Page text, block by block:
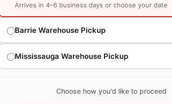
Arrives in 4–6 business days or choose your date
Barrie Warehouse Pickup
Mississauga Warehouse Pickup
Choose how you'd like to proceed